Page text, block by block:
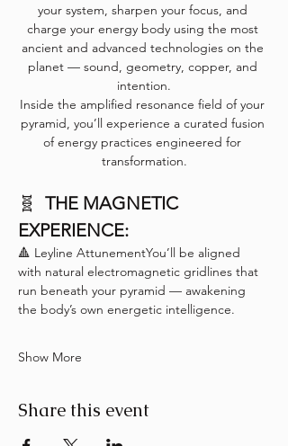
your system, sharpen your focus, and
charge your energy body using the most
ancient and advanced technologies on the
planet — sound, geometry, copper, and
intention.
Inside the amplified resonance field of your
pyramid, you’ll experience a curated fusion
of energy practices engineered for
transformation.
🧬 THE MAGNETIC
EXPERIENCE:
🔺 Leyline AttunementYou’ll be aligned
with natural electromagnetic gridlines that
run beneath your pyramid — awakening
the body’s own energetic intelligence.
Show More
Share this event